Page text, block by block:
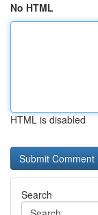
No HTML
HTML is disabled
Search